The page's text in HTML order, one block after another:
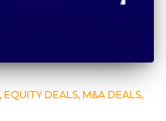
EQUITY DEALS M&A DEALS